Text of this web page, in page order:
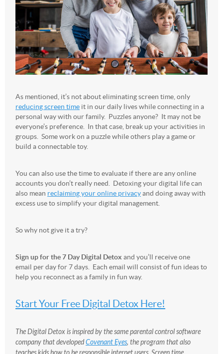
As mentioned, it’s not about eliminating screen time, only
reducing screen time it in our daily lives while connecting in a
personal way with our family. Puzzles anyone? It may not be
everyone’s preference. In that case, break up your activities in
groups. Some work on a puzzle while others play a game or
build a connectable toy.
You can also use the time to evaluate if there are any online
accounts you don’t really need. Detoxing your digital life can
also mean reclaiming your online privacyand doing away with
excess use to simplify your digital management.
So why not give it a try?
Sign up for the 7 Day Digital Detox and you’ll receive one
email per day for 7 days. Each email will consist of fun ideas to
help you reconnect as a family in fun way.
Start Your Free Digital Detox Here!
The Digital Detox is inspired by the same parental control software
company that developedCovenant Eyes, the program that also